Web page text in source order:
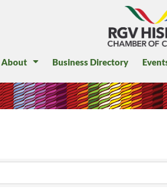
About Business Directory